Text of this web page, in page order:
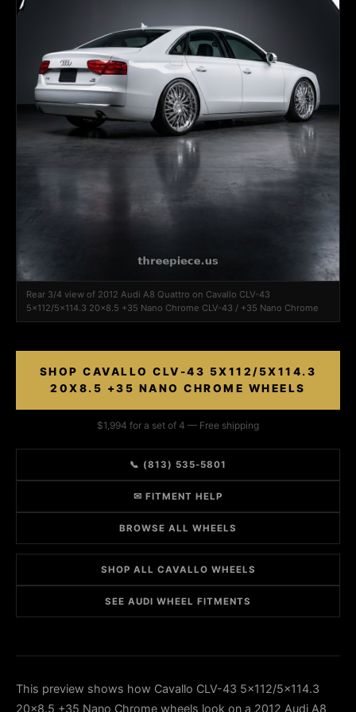
Rear 3/4 view of 2012 Audi A8 Quattro on Cavallo CLV-43
5x112/5x114.3 20x8.5 +35 Nano Chrome CLV-43 / +35 Nano Chrome
SHOP CAVALLO CLV-43 5X112/5X114.3
20X8.5 +35 NANO CHROME WHEELS
$1,994 for a set of 4 — Free shipping
📞 (813) 535-5801
✉ FITMENT HELP
BROWSE ALL WHEELS
SHOP ALL CAVALLO WHEELS
SEE AUDI WHEEL FITMENTS
This preview shows how Cavallo CLV-43 5x112/5x114.3
20x8.5 +35 Nano Chrome wheels look on a 2012 Audi A8